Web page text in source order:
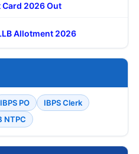
Card 2026 Out
Allotment 2026
IBPS PO
IBPS Clerk
NTPC